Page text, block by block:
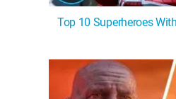
Top 10 Superheroes